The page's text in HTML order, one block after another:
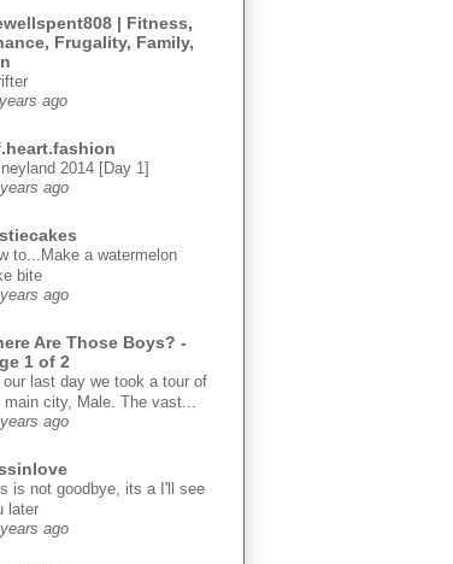
| Fitness,
Frugality, Family,
ago
2014 [Day 1]
ago
to...Make a watermelon
bite
ago
Are Those Boys? -
1 of 2
our last day we took a tour of
main city, Male. The vast...
ago
is not goodbye, its a I'll see
later
ago